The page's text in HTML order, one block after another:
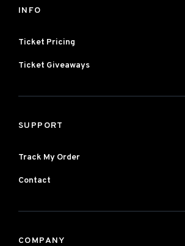
INFO
Ticket Pricing
Ticket Giveaways
SUPPORT
Track My Order
Contact
COMPANY